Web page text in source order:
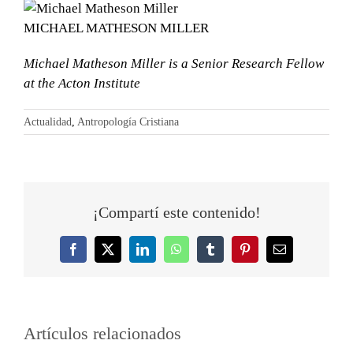
MICHAEL MATHESON MILLER
Michael Matheson Miller is a Senior Research Fellow
at the Acton Institute
Actualidad, Antropología Cristiana
¡Compartí este contenido!
FacebookTwitterLinkedInWhatsAppTumblrPinterestCorreo
electrónico
Artículos relacionados